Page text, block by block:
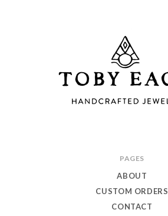
PAGES
ABOUT
CUSTOM ORDERS
CONTACT